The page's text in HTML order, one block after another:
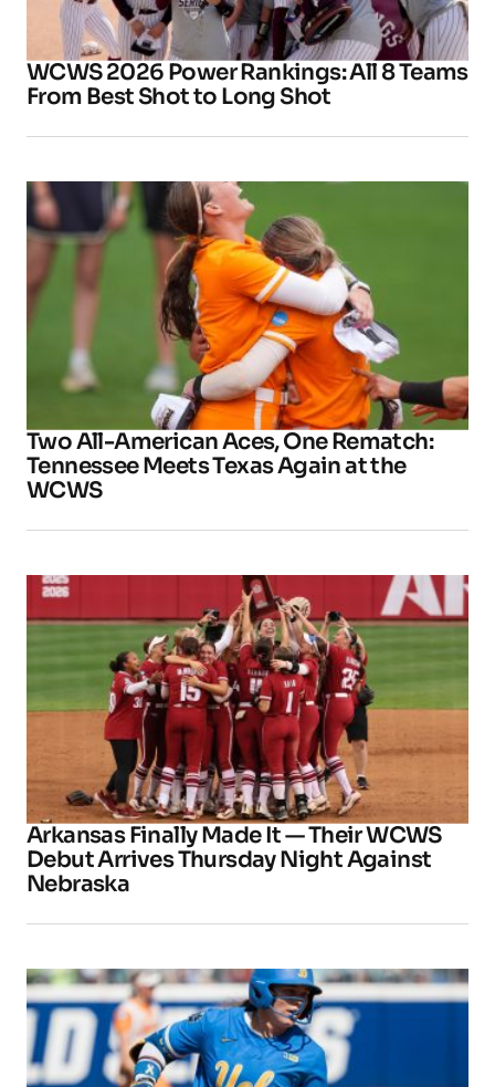
WCWS 2026 Power Rankings: All 8 Teams
From Best Shot to Long Shot
Two All-American Aces, One Rematch:
Tennessee Meets Texas Again at the
WCWS
Arkansas Finally Made It — Their WCWS
Debut Arrives Thursday Night Against
Nebraska